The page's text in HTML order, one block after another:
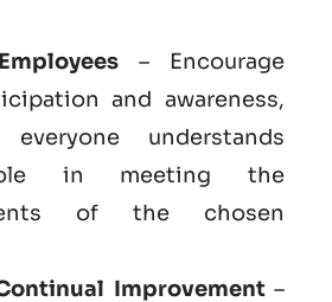
– Encourage
and awareness,
everyone understands
in meeting the
of the chosen
Improvement–